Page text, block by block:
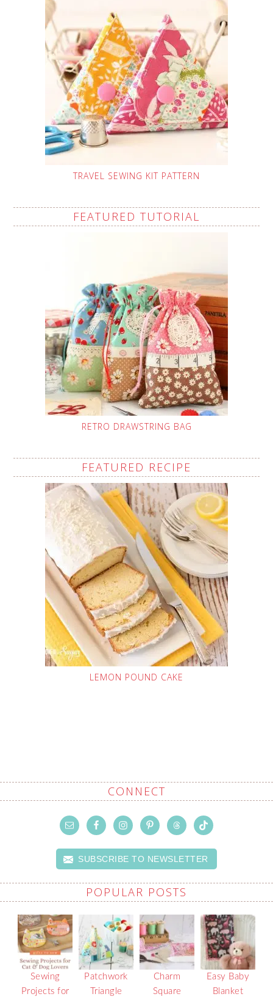
TRAVEL SEWING KIT PATTERN
FEATURED TUTORIAL
RETRO DRAWSTRING BAG
FEATURED RECIPE
LEMON POUND CAKE
CONNECT
SUBSCRIBE TO NEWSLETTER
POPULAR POSTS
Sewing
Projects for
Patchwork
Triangle
Charm
Square
Easy Baby
Blanket